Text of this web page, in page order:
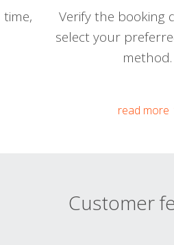
Verify the booking
select your
method.
read more
Customer